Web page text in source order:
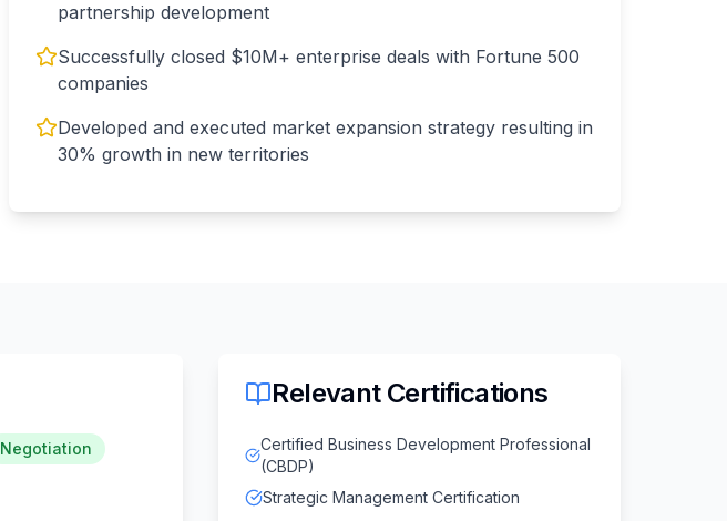
partnership development
Successfully closed $10M+ enterprise deals with Fortune 500
companies
Developed and executed market expansion strategy resulting in
30% growth in new territories
Negotiation
Relevant Certifications
Certified Business Development Professional
(CBDP)
Strategic Management Certification